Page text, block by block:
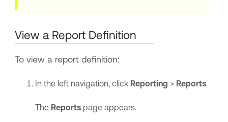
View a Report Definition
To view a report definition:
In the left navigation, click Reporting >Reports.
The Reportspage appears.